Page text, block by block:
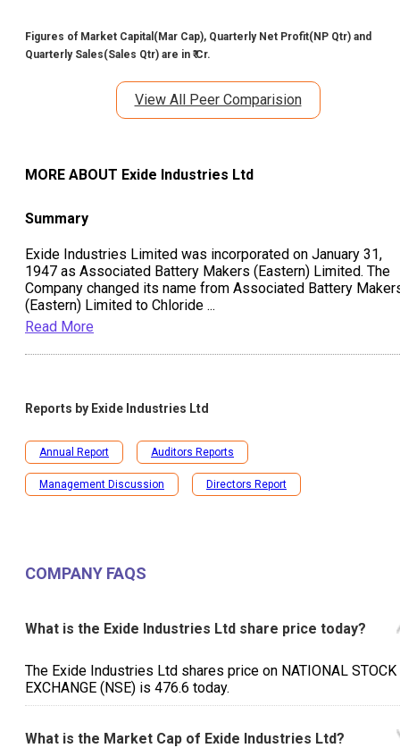
Figures of Market Capital(Mar Cap), Quarterly Net Profit(NP Qtr) and
Quarterly Sales(Sales Qtr) are in ₹ Cr.
View All Peer Comparision
MORE ABOUT Exide Industries Ltd
Summary
Exide Industries Limited was incorporated on January 31,
1947 as Associated Battery Makers (Eastern) Limited. The
Company changed its name from Associated Battery
(Eastern) Limited to Chloride ...
Read More
Reports by Exide Industries Ltd
Annual Report Auditors Reports
Management Discussion Directors Report
COMPANY FAQS
What is the Exide Industries Ltd share price today?
The Exide Industries Ltd shares price on NATIONAL STOCK
EXCHANGE (NSE) is ₹476.6 today.
What is the Market Cap of Exide Industries Ltd?